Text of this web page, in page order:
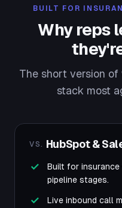
BUILT FOR
Why reps
The short version
stack most
VS. HubSpot &
Built for
pipeline stages.
Live inbound call